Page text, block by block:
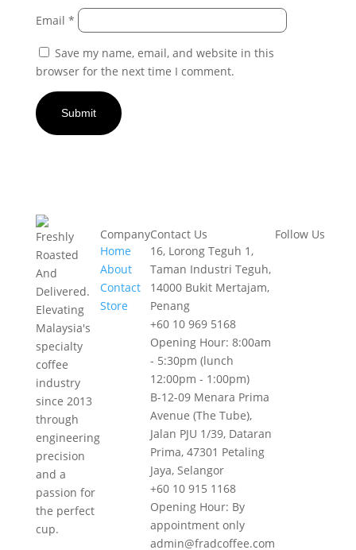
Email *
Save my name, email, and website in this
browser for the next time I comment.
Submit
Freshly
Roasted
And
Delivered.
Elevating
Malaysia's
specialty
coffee
industry
since 2013
through
engineering
precision
and a
passion for
the perfect
cup.
Company
Home
About
Contact
Store
Contact Us
16, Lorong Teguh 1,
Taman Industri Teguh,
14000 Bukit Mertajam,
Penang
+60 10 969 5168
Opening Hour: 8:00am
- 5:30pm (lunch
12:00pm - 1:00pm)
B-12-09 Menara Prima
Avenue (The Tube),
Jalan PJU 1/39, Dataran
Prima, 47301 Petaling
Jaya, Selangor
+60 10 915 1168
Opening Hour: By
appointment only
admin@fradcoffee.com
Follow Us